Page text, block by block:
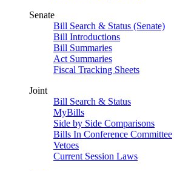
Senate
Bill Search & Status (Senate)
Bill Introductions
Bill Summaries
Act Summaries
Fiscal Tracking Sheets
Joint
Bill Search & Status
MyBills
Side by Side Comparisons
Bills In Conference Committee
Vetoes
Current Session Laws